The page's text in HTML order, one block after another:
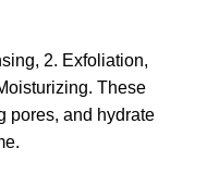
2. Exfoliation,
These
pores, and hydrate